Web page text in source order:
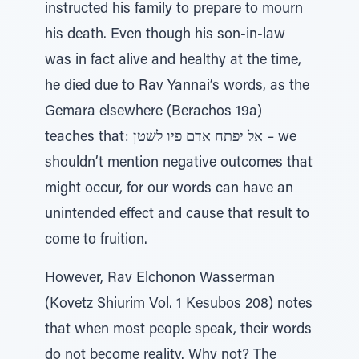
instructed his family to prepare to mourn
his death. Even though his son-in-law
was in fact alive and healthy at the time,
he died due to Rav Yannai’s words, as the
Gemara elsewhere (Berachos 19a)
teaches that: אל יפתח אדם פיו לשטן – we
shouldn’t mention negative outcomes that
might occur, for our words can have an
unintended effect and cause that result to
come to fruition.
However, Rav Elchonon Wasserman
(Kovetz Shiurim Vol. 1 Kesubos 208) notes
that when most people speak, their words
do not become reality. Why not? The